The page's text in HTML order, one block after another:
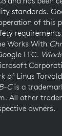
standards.
of this
Works With
LLC.
of Linus
Cis a
All other
owners.